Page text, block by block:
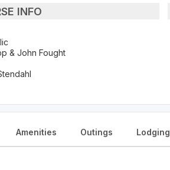
INFO
& John Fought
Amenities Outings Lodging